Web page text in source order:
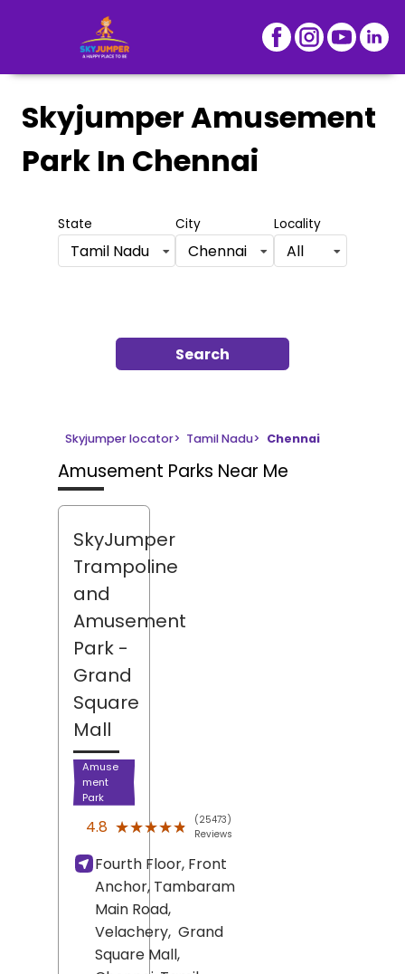
Skyjumper Amusement
Park In Chennai
State
Tamil Nadu
City
Chennai
Locality
All
Search
Skyjumper locator> Tamil Nadu> Chennai
Amusement Parks Near Me
SkyJumper
Trampoline
and
Amusement
Park -
Grand
Square
Mall
Amuse
ment
Park
4.8 ★★★★★
★★★★★
(25473)
Reviews
Fourth Floor, Front
Anchor, Tambaram
Main Road,
Velachery, Grand
Square Mall,